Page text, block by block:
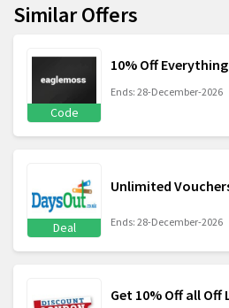
Similar Offers
Code
10% Off Everything
Ends: 28-December-2026
Deal
Unlimited
Ends: 28-December-2026
Get 10% Off all Off